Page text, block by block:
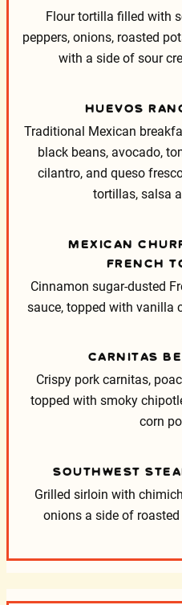
Flour tortilla filled with
peppers, onions, roasted
with a side of sour
HUEVOS
Traditional Mexican
black beans, avocado,
cilantro, and queso
tortillas, salsa
MEXICAN
FRENCH
Cinnamon sugar-dusted
sauce,topped with vanilla
CARNITAS
Crispy pork carnitas,
topped with smoky
corn
SOUTHWEST
Grilled sirloin with
onionsa side of roasted